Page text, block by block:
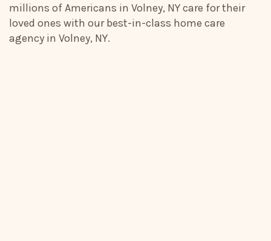
millions of Americans in Volney, NY care for their
loved ones with our best-in-class home care
agency in Volney, NY.